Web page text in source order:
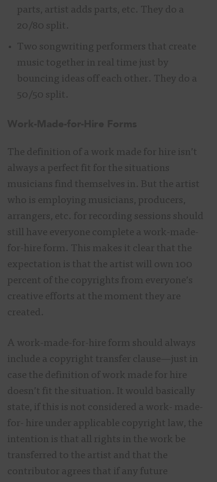
parts, artist adds parts, etc. They do a
20/80 split.
Two songwriting performers that create
music together in real time just by
bouncing ideas off each other. They do a
50/50 split.
The definition of a work made for hire isn’t
always a perfect fit for the situations
musicians find themselves in. But the artist
who is employing musicians, producers,
arrangers, etc. for recording sessions should
still have everyone complete a work-made-
for-hire form. This makes it clear that the
expectation is that the artist will own 100
percent of the copyrights from everyone’s
creative efforts at the moment they are
created.
A work-made-for-hire form should always
include a copyright transfer clause—just in
case the definition of work made for hire
doesn’t fit the situation. It would basically
state, if this is not considered a work- made-
for- hire under applicable copyright law, the
intention is that all rights in the work be
transferred to the artist and that the
contributor agrees that if any future